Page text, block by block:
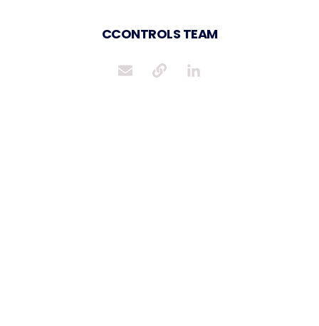
CCONTROLS TEAM